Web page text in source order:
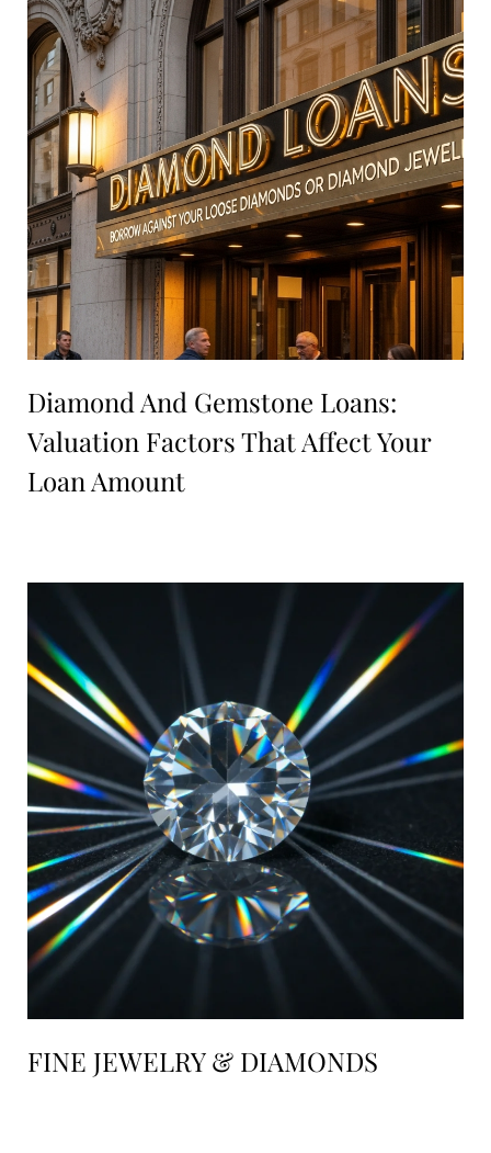
Diamond And Gemstone Loans:
Valuation Factors That Affect Your
Loan Amount
FINE JEWELRY & DIAMONDS